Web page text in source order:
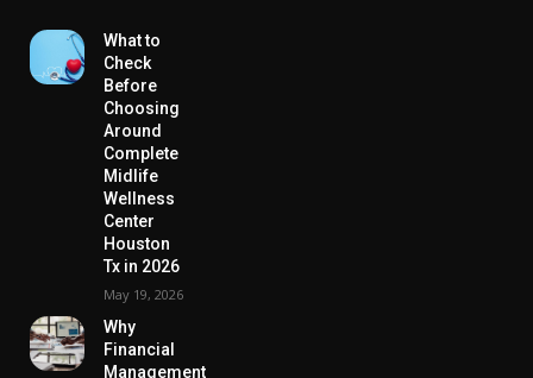
What to
Check
Before
Choosing
Around
Complete
Midlife
Wellness
Center
Houston
Tx in 2026
May 19, 2026
Why
Financial
Management